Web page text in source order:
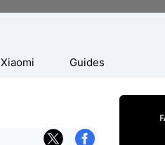
Xiaomi Guides